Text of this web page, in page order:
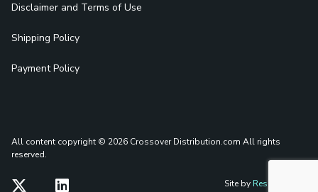
Disclaimer and Terms of Use
Shipping Policy
Payment Policy
All content copyright © 2026 Crossover Distribution.com All rights
reserved.
Site by Reshift Media